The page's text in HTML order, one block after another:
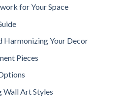
for Your Space
Harmonizing Your Decor
Pieces
Wall Art Styles